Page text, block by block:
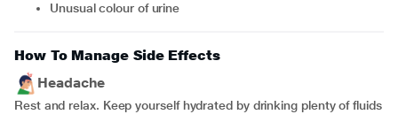
unusual colour of urine
How To Manage Side Effects
Headache
Rest and relax. Keep yourself hydrated by drinking plenty of fluids